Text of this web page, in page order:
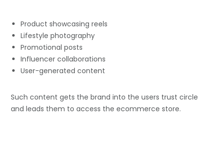
Product showcasing reels
Lifestyle photography
Promotional posts
Influencer collaborations
User-generated content
Such content gets the brand into the users trust circle
and leads them to access the ecommerce store.